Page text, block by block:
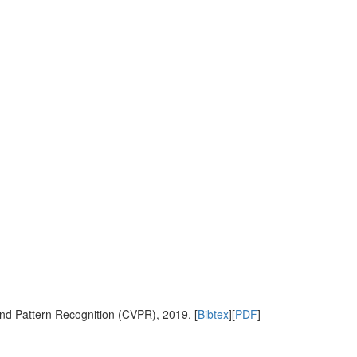
Pattern Recognition (CVPR), 2019. [Bibtex][PDF]